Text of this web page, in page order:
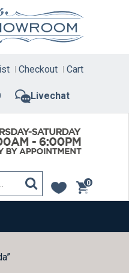
Livechat
Checkout Cart
0
items